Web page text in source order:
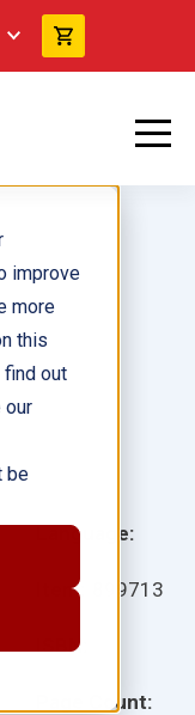
improve
more
this
find out
our
be
Language:
Item: 899713
ISBN:
Page Count: